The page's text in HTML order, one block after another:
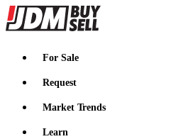
JDMBUYSELL
For Sale
Request
Market Trends
Learn